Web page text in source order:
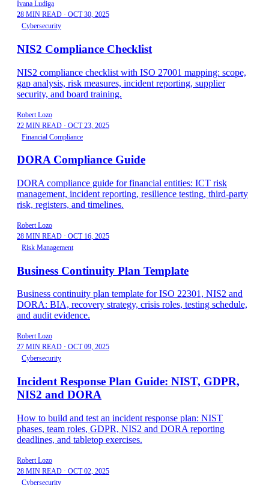
Ivana Ludiga
28 MIN READ · OCT 30, 2025
Cybersecurity
NIS2 Compliance Checklist
NIS2 compliance checklist with ISO 27001 mapping: scope,
gap analysis, risk measures, incident reporting, supplier
security, and board training.
Robert Lozo
22 MIN READ · OCT 23, 2025
Financial Compliance
DORA Compliance Guide
DORA compliance guide for financial entities: ICT risk
management, incident reporting, resilience testing, third-party
risk, registers, and timelines.
Robert Lozo
28 MIN READ · OCT 16, 2025
Risk Management
Business Continuity Plan Template
Business continuity plan template for ISO 22301, NIS2 and
DORA: BIA, recovery strategy, crisis roles, testing schedule,
and audit evidence.
Robert Lozo
27 MIN READ · OCT 09, 2025
Cybersecurity
Incident Response Plan Guide: NIST, GDPR,
NIS2 and DORA
How to build and test an incident response plan: NIST
phases, team roles, GDPR, NIS2 and DORA reporting
deadlines, and tabletop exercises.
Robert Lozo
28 MIN READ · OCT 02, 2025
Cybersecurity